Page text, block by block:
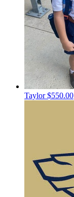
Taylor$550.00